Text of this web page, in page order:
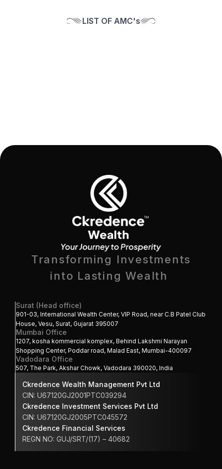
LIST OF AMC's
Transforming Investments
into Lasting Wealth
Surat (Head office)
901-03, International Wealth Center, VIP Road, near C.B Patel Club
House, Vesu, Surat, Gujarat 395007
Mumbai Office
1207, kosha kommercial komplex, Behind Lakshmi Narayan
Shopping Center, Poddar road, Malad East, Mumbai-400097
Vadodara Office
507, The Park, Akshar Chowk, Vadodara 390020, India
Ckredence Wealth Management Pvt Ltd
CIN: U67120GJ2001PTC039294
Ckredence Investment Services Pvt Ltd
CIN: U67120GJ2005PTC045572
Ckredence Financial Services
REGN NO: GUJ/SRT/(17) – 40682